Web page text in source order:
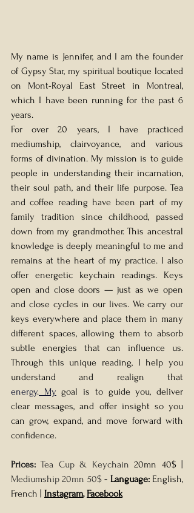
My name is Jennifer, and I am the founder
of Gypsy Star, my spiritual boutique located
on Mont-Royal East Street in Montreal,
which I have been running for the past 6
years.
For over 20 years, I have practiced
mediumship, clairvoyance, and various
forms of divination. My mission is to guide
people in understanding their incarnation,
their soul path, and their life purpose. Tea
and coffee reading have been part of my
family tradition since childhood, passed
down from my grandmother. This ancestral
knowledge is deeply meaningful to me and
remains at the heart of my practice. I also
offer energetic keychain readings. Keys
open and close doors — just as we open
and close cycles in our lives. We carry our
keys everywhere and place them in many
different spaces, allowing them to absorb
subtle energies that can influence us.
Through this unique reading, I help you
energy. My goal is to guide you, deliver
clear messages, and offer insight so you
can grow, expand, and move forward with
confidence.
Prices: Tea Cup & Keychain 20mn 40$ |
Mediumship 20mn 50$ - Language: English,
French | Instagram, Facebook